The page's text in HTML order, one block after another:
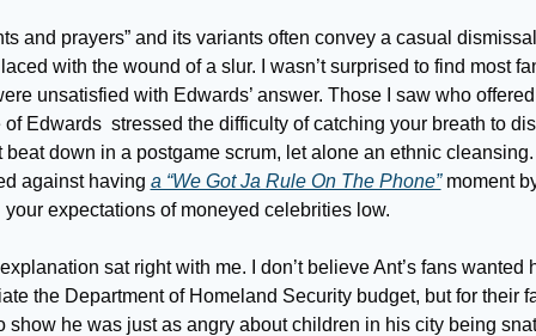
and prayers” and its variants often convey a casual
with the wound of a slur. I wasn’t surprised to find most
unsatisfied with Edwards’ answer. Those I saw who
of Edwards  stressed the difficulty of catching your breath to
beat down in a postgame scrum, let alone an ethnic cleansing.
against having a “We Got Ja Rule On The Phone” moment
expectations of moneyed celebrities low.
sat right with me. I don’t believe Ant’s fans wanted
the Department of Homeland Security budget, but for their
show he was just as angry about children in his city being